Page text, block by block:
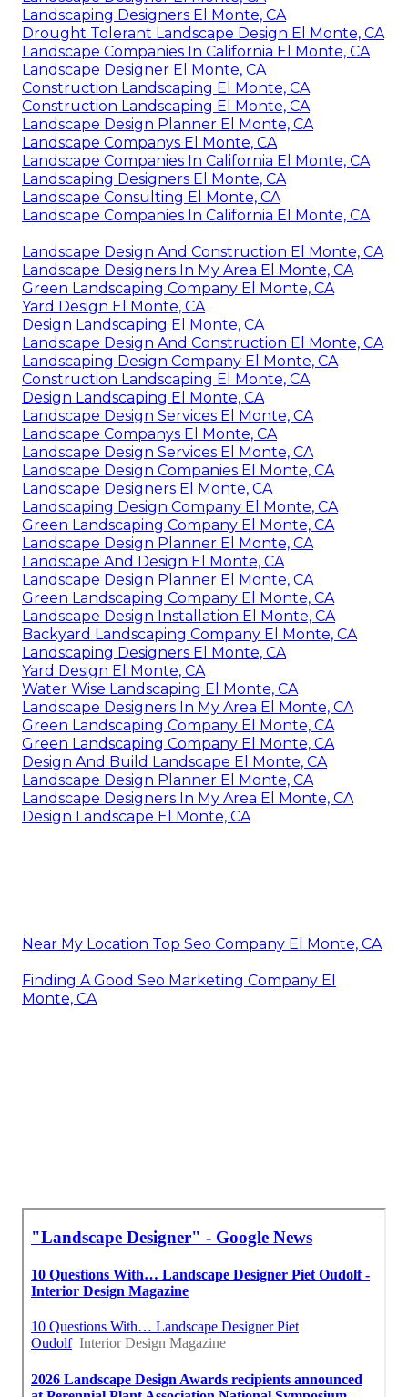
Landscaping Designers El Monte, CA
Drought Tolerant Landscape Design El Monte, CA
Landscape Companies In California El Monte, CA
Landscape Designer El Monte, CA
Construction Landscaping El Monte, CA
Construction Landscaping El Monte, CA
Landscape Design Planner El Monte, CA
Landscape Companys El Monte, CA
Landscape Companies In California El Monte, CA
Landscaping Designers El Monte, CA
Landscape Consulting El Monte, CA
Landscape Companies In California El Monte, CA
Landscape Design And Construction El Monte, CA
Landscape Designers In My Area El Monte, CA
Green Landscaping Company El Monte, CA
Yard Design El Monte, CA
Design Landscaping El Monte, CA
Landscape Design And Construction El Monte, CA
Landscaping Design Company El Monte, CA
Construction Landscaping El Monte, CA
Design Landscaping El Monte, CA
Landscape Design Services El Monte, CA
Landscape Companys El Monte, CA
Landscape Design Services El Monte, CA
Landscape Design Companies El Monte, CA
Landscape Designers El Monte, CA
Landscaping Design Company El Monte, CA
Green Landscaping Company El Monte, CA
Landscape Design Planner El Monte, CA
Landscape And Design El Monte, CA
Landscape Design Planner El Monte, CA
Green Landscaping Company El Monte, CA
Landscape Design Installation El Monte, CA
Backyard Landscaping Company El Monte, CA
Landscaping Designers El Monte, CA
Yard Design El Monte, CA
Water Wise Landscaping El Monte, CA
Landscape Designers In My Area El Monte, CA
Green Landscaping Company El Monte, CA
Green Landscaping Company El Monte, CA
Design And Build Landscape El Monte, CA
Landscape Design Planner El Monte, CA
Landscape Designers In My Area El Monte, CA
Design Landscape El Monte, CA
Near My Location Top Seo Company El Monte, CA
Finding A Good Seo Marketing Company El
Monte, CA